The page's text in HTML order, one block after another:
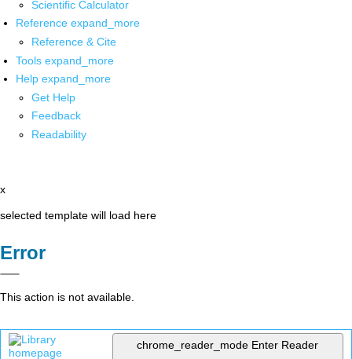
Scientific Calculator
Reference expand_more
Reference & Cite
Tools expand_more
Help expand_more
Get Help
Feedback
Readability
x
selected template will load here
Error
This action is not available.
chrome_reader_mode Enter Reader